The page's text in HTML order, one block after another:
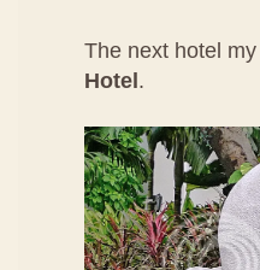
The next hotel
Hotel .